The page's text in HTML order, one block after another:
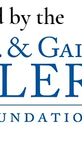
by the